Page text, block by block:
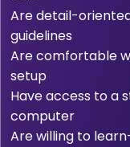
Are detail-
guidelines
Are comfortable
setup
Have access to a
computer
Are willing to